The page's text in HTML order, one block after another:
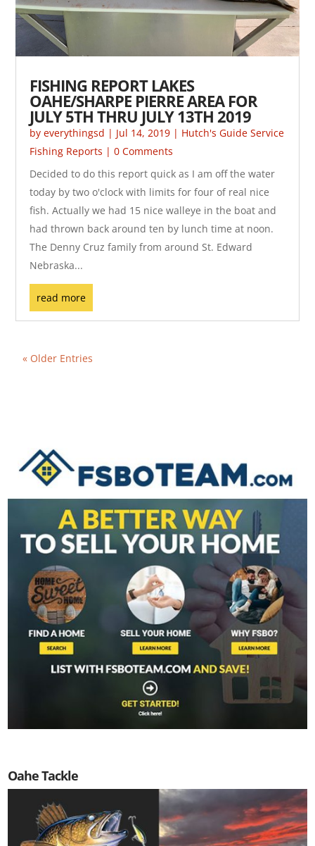
FISHING REPORT LAKES
OAHE/SHARPE PIERRE AREA FOR
JULY 5TH THRU JULY 13TH 2019
byeverythingsd | Jul 14, 2019 | Hutch's Guide Service
Fishing Reports | 0 Comments
Decided to do this report quick as I am off the water
today by two o'clock with limits for four of real nice
fish. Actually we had 15 nice walleye in the boat and
had thrown back around ten by lunch time at noon.
The Denny Cruz family from around St. Edward
Nebraska...
read more
« Older Entries
Oahe Tackle